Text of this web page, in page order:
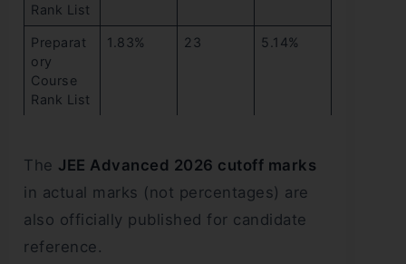
Rank List
Preparat
ory
Course
Rank List
1.83% 23 5.14%
The JEE Advanced 2026 cutoff marks
in actual marks (not percentages) are
also officially published for candidate
reference.